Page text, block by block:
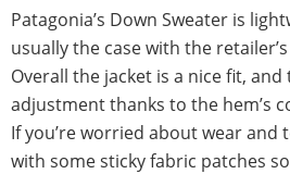
Patagonia’s Down Sweater is
usually the case with the
Overall the jacket is a nice fit,
adjustment thanks to the hem’s
If you’re worried about wear and
with some sticky fabric patches